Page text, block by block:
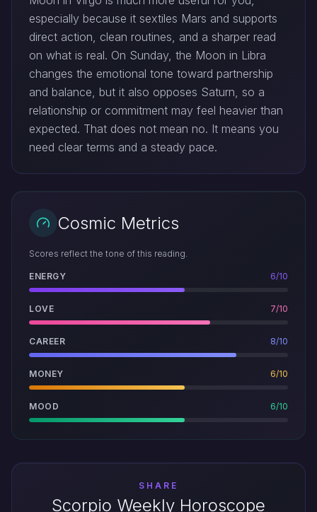
especially because it sextiles Mars and supports
direct action, clean routines, and a sharper read
on what is real. On Sunday, the Moon in Libra
changes the emotional tone toward partnership
and balance, but it also opposes Saturn, so a
relationship or commitment may feel heavier than
expected. That does not mean no. It means you
need clear terms and a steady pace.
Cosmic Metrics
Scores reflect the tone of this reading.
ENERGY 6/10
LOVE 7/10
CAREER 8/10
MONEY 6/10
MOOD 6/10
SHARE
Scorpio Weekly Horoscope